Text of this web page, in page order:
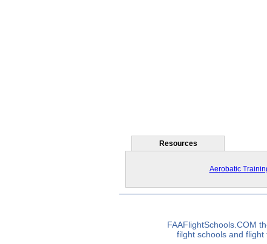
Resources
Aerobatic
FAAFlightSchools.COM
filght schools and